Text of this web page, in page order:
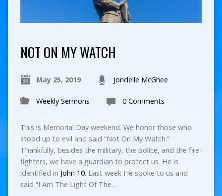
NOT ON MY WATCH
May 25, 2019 Jondelle McGhee
Weekly Sermons 0 Comments
This is Memorial Day weekend. We honor those who
stood up to evil and said “Not On My Watch.”
Thankfully, besides the military, the police, and the fire-
fighters, we have a guardian to protect us. He is
identified in John 10. Last week He spoke to us and
said “I Am The Light Of The…